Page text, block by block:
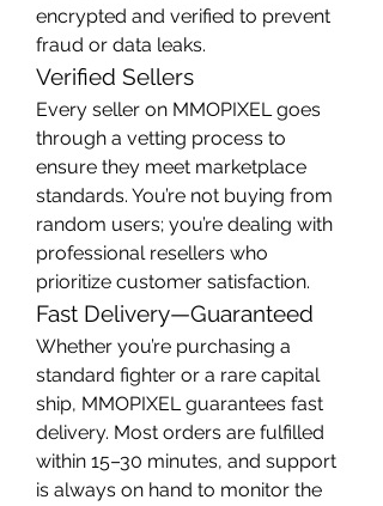
encrypted and verified to prevent
fraud or data leaks.
Verified Sellers
Every seller on MMOPIXEL goes
through a vetting process to
ensure they meet marketplace
standards. You’re not buying from
random users; you’re dealing with
professional resellers who
prioritize customer satisfaction.
Fast Delivery—Guaranteed
Whether you’re purchasing a
standard fighter or a rare capital
ship, MMOPIXEL guarantees fast
delivery. Most orders are fulfilled
within 15–30 minutes, and support
is always on hand to monitor the